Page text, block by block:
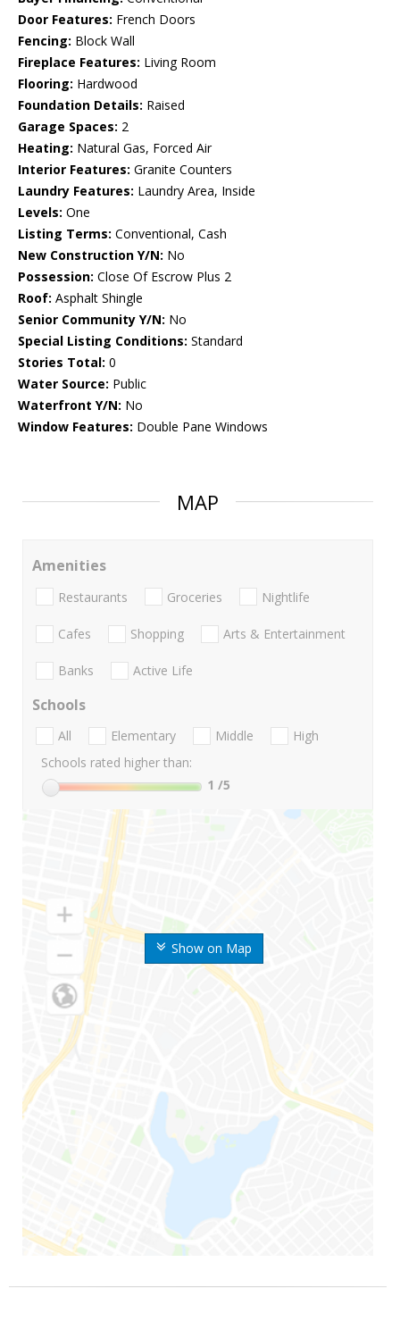
Door Features: French Doors
Fencing: Block Wall
Fireplace Features: Living Room
Flooring: Hardwood
Foundation Details: Raised
Garage Spaces: 2
Heating: Natural Gas, Forced Air
Interior Features: Granite Counters
Laundry Features: Laundry Area, Inside
Levels: One
Listing Terms: Conventional, Cash
New Construction Y/N: No
Possession: Close Of Escrow Plus 2
Roof: Asphalt Shingle
Senior Community Y/N: No
Special Listing Conditions: Standard
Stories Total: 0
Water Source: Public
Waterfront Y/N: No
Window Features: Double Pane Windows
MAP
Show on Map
Amenities
Restaurants Groceries Nightlife
Cafes Shopping Arts & Entertainment
Banks Active Life
Schools
All Elementary Middle
High
Schools rated higher than:
1 /5